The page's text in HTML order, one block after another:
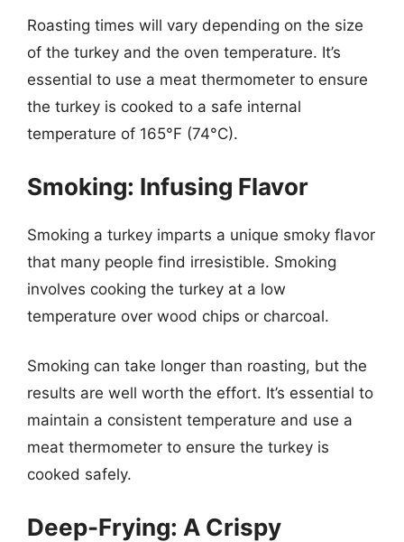
Roasting times will vary depending on the size
of the turkey and the oven temperature. It’s
essential to use a meat thermometer to ensure
the turkey is cooked to a safe internal
temperature of 165°F (74°C).
Smoking: Infusing Flavor
Smoking a turkey imparts a unique smoky flavor
that many people find irresistible. Smoking
involves cooking the turkey at a low
temperature over wood chips or charcoal.
Smoking can take longer than roasting, but the
results are well worth the effort. It’s essential to
maintain a consistent temperature and use a
meat thermometer to ensure the turkey is
cooked safely.
Deep-Frying: A Crispy